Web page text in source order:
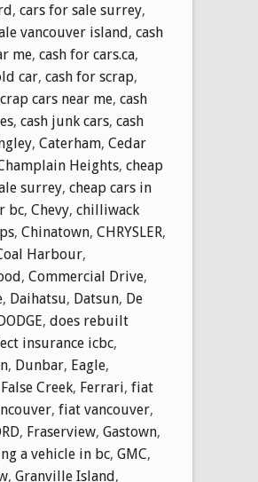
, cars for sale surrey,
vancouver island, cash
me, cash for cars.ca,
car, cash for scrap,
cars near me, cash
, cash junk cars, cash
, Caterham, Cedar
Heights, cheap
surrey, cheap cars in
bc, Chevy, chilliwack
, Chinatown, CHRYSLER,
Harbour,
, Commercial Drive,
, Daihatsu, Datsun, De
, does rebuilt
insurance icbc,
, Dunbar, Eagle,
False Creek, Ferrari, fiat
, fiat vancouver,
, Fraserview, Gastown,
a vehicle in bc, GMC,
, Granville Island,